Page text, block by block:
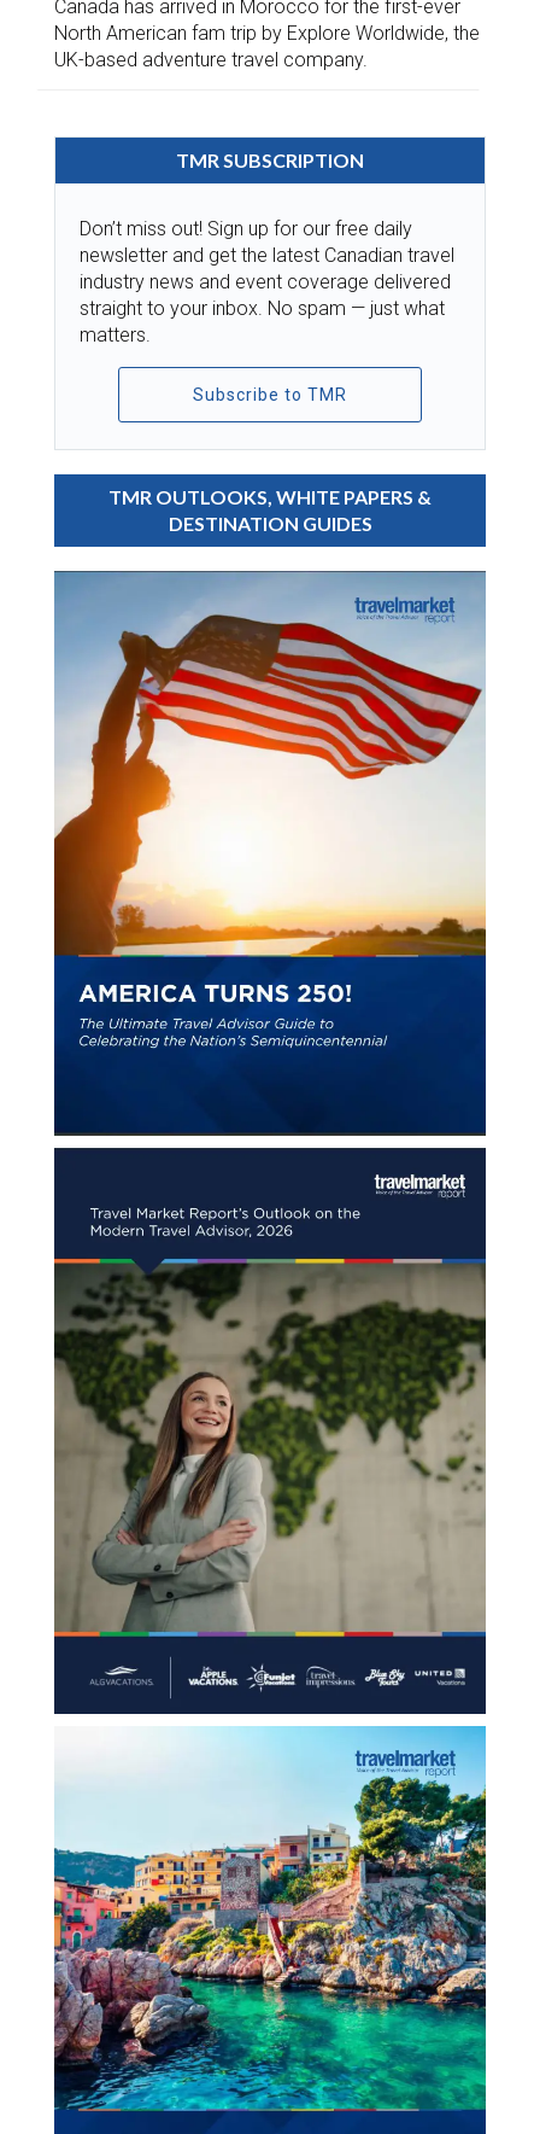
Canada has arrived in Morocco for the first-ever
North American fam trip by Explore Worldwide, the
UK-based adventure travel company.
TMR SUBSCRIPTION
Don’t miss out! Sign up for our free daily
newsletter and get the latest Canadian travel
industry news and event coverage delivered
straight to your inbox. No spam — just what
matters.
Subscribe to TMR
TMR OUTLOOKS, WHITE PAPERS &
DESTINATION GUIDES